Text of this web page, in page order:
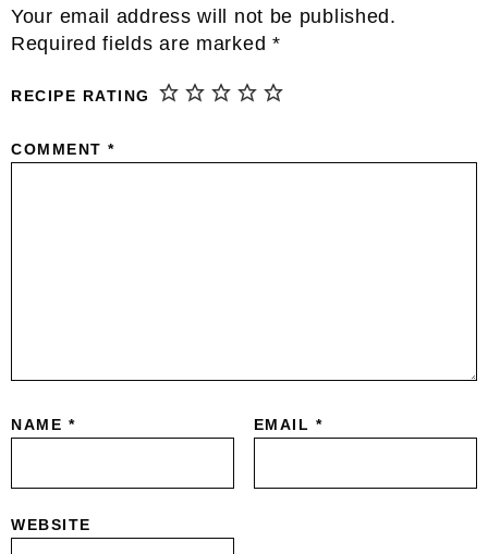
Reader
Interactions
Your email address will not be published.
Required fields are marked *
RECIPE RATING
COMMENT *
NAME * EMAIL *
WEBSITE